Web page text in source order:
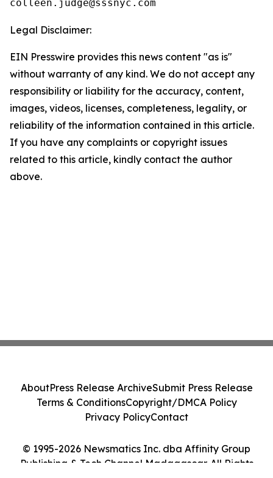
Legal Disclaimer:
EIN Presswire provides this news content "as is"
without warranty of any kind. We do not accept any
responsibility or liability for the accuracy, content,
images, videos, licenses, completeness, legality, or
reliability of the information contained in this article.
If you have any complaints or copyright issues
related to this article, kindly contact the author
above.
© 1995-2026 Newsmatics Inc. dba Affinity Group
Publishing & Tech Channel Madagascar. All Rights
AboutPress Release ArchiveSubmit Press Release
Terms & ConditionsCopyright/DMCA Policy
Privacy PolicyContact